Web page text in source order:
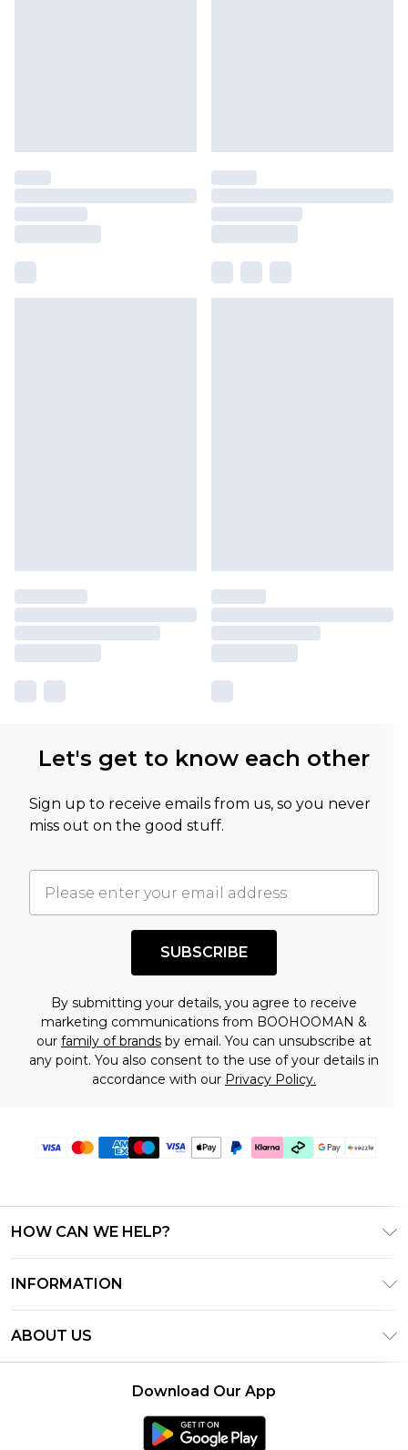
Let's get to know each other
Sign up to receive emails from us, so you never
miss out on the good stuff.
SUBSCRIBE
By submitting your details, you agree to receive
marketing communications from BOOHOOMAN &
our family of brands by email. You can unsubscribe at
any point. You also consent to the use of your details in
accordance with our Privacy Policy.
HOW CAN WE HELP?
Track & Return My Order
Shipping Options
Returns Policy - Updated May 2026
INFORMATION
California Transparency in Supply Chains Act
California Consumer Privacy Act
ABOUT US
Download Our App